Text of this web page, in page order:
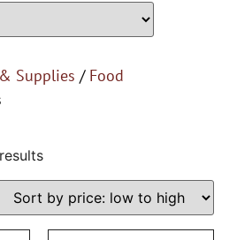
Supplies / Food